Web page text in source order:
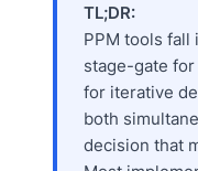
TL;DR:
PPM tools
stage-gate
for iterative
both
decision that